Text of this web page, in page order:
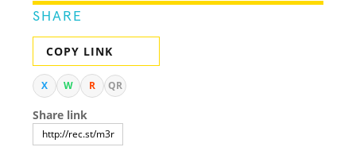
SHARE
COPY LINK
X W R QR
Share link